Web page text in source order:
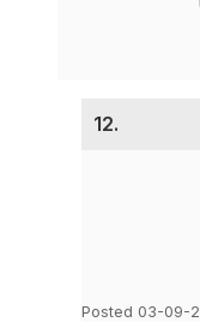
12.
Posted 03-09-